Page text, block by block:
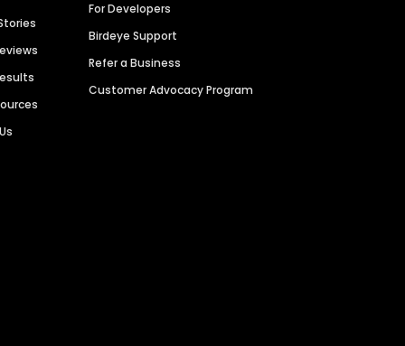
For Developers
Birdeye Support
Refer a Business
Customer Advocacy Program